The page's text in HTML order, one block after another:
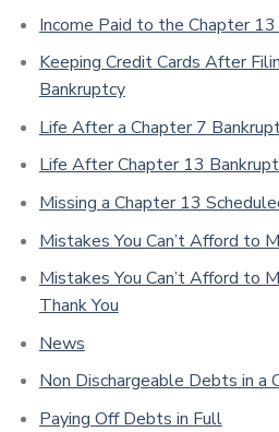
Income Paid to the Chapter
Keeping Credit Cards After
Bankruptcy
Life After a Chapter 7
Life After Chapter 13
Missing a Chapter 13
Mistakes You Can’t Afford to
Mistakes You Can’t Afford to
Thank You
News
Non Dischargeable Debts in a
Paying Off Debts in Full